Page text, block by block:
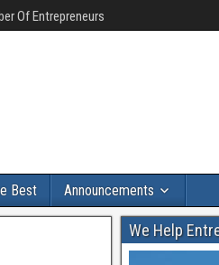
Of Entrepreneurs
Best Announcements
We Help